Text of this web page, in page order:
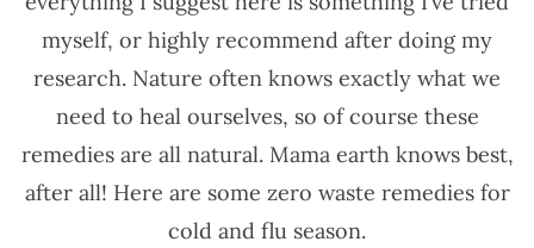
myself, or highly recommend after doing my
research. Nature often knows exactly what we
need to heal ourselves, so of course these
remedies are all natural. Mama earth knows best,
after all! Here are some zero waste remedies for
cold and flu season.